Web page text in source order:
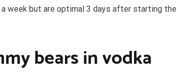
week but are optimal 3 days after starting the
bears in vodka